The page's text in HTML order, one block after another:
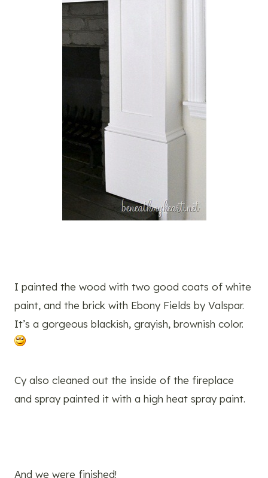
I painted the wood with two good coats of white
paint, and the brick with Ebony Fields by Valspar.
It’s a gorgeous blackish, grayish, brownish color.
Cy also cleaned out the inside of the fireplace
and spray painted it with a high heat spray paint.
And we were finished!